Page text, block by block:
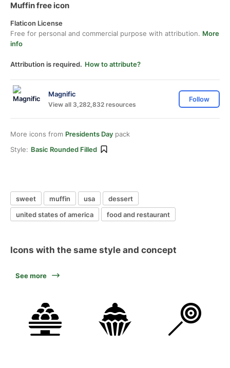
Muffin free icon
Flaticon License
Free for personal and commercial purpose with attribution. More
info
Attribution is required. How to attribute?
Magnific
View all 3,282,832 resources
Follow
More icons from Presidents Day pack
Style: Basic Rounded Filled
sweet muffin usa
dessert
united states of america
food and restaurant
Icons with the same style and concept
See more